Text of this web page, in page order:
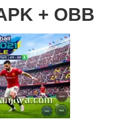
+ OBB